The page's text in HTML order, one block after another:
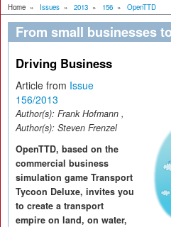
Home » Issues » 2013 » 156 » OpenTTD
From small businesses
Driving Business
Article from Issue
156/2013
Author(s): Frank Hofmann ,
Author(s): Steven Frenzel
OpenTTD, based on the
commercial business
simulation game Transport
Tycoon Deluxe, invites you
to create a transport
empire on land, on water,